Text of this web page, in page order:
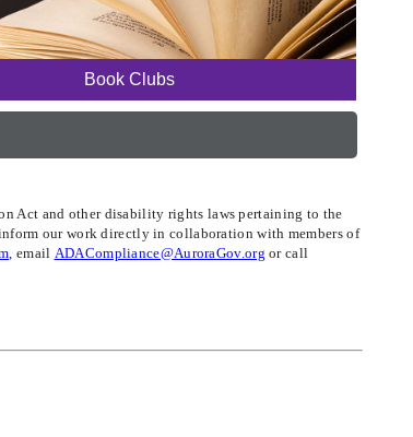
Book Clubs
Act and other disability rights laws pertaining to the
our work directly in collaboration with members of
email ADACompliance@AuroraGov.org or call